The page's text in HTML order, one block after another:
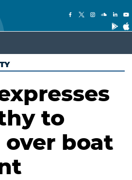
to
over boat